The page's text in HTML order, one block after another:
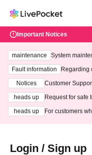
Important Notices
maintenance
System
ting at 3:00 AM
Fault information
Regarding
Notices
Customer
heads up
Request for safe
heads up
For customers
Login / Sign up